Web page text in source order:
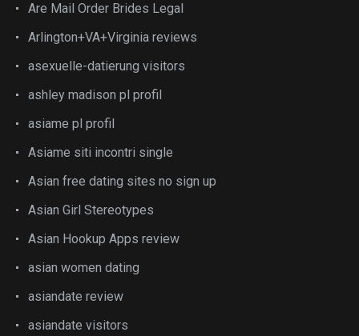
Are Mail Order Brides Legal
Arlington+VA+Virginia reviews
asexuelle-datierung visitors
ashley madison pl profil
asiame pl profil
Asiame siti incontri single
Asian free dating sites no sign up
Asian Girl Stereotypes
Asian Hookup Apps review
asian women dating
asiandate review
asiandate visitors